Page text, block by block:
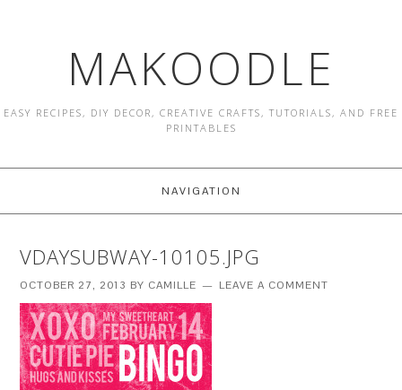
MAKOODLE
EASY RECIPES, DIY DECOR, CREATIVE CRAFTS, TUTORIALS, AND FREE
PRINTABLES
NAVIGATION
VDAYSUBWAY-10105.JPG
OCTOBER 27, 2013 BY CAMILLE LEAVE A COMMENT